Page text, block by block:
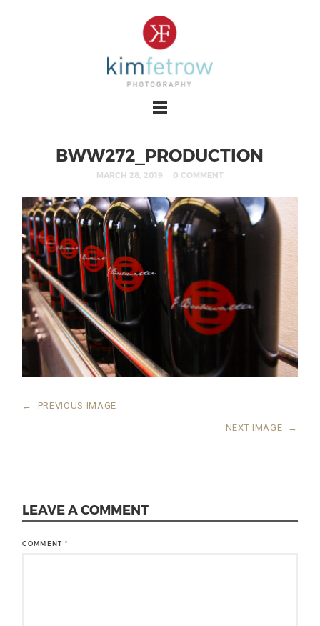
BWW272_PRODUCTION
MARCH 28, 2019 0 COMMENT
← PREVIOUS IMAGE
NEXT IMAGE →
LEAVE A COMMENT
COMMENT*